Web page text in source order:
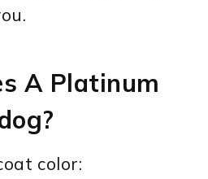
A Platinum
color: